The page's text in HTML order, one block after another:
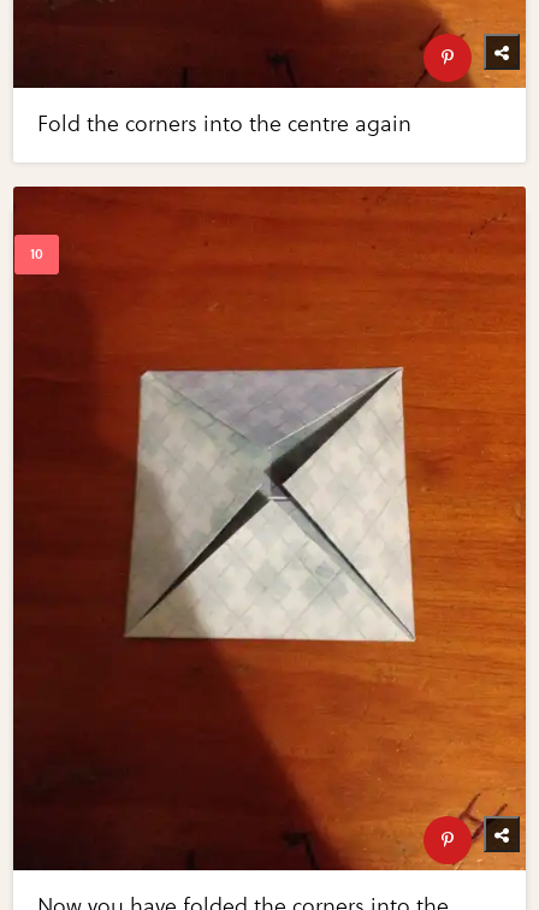
Fold the corners into the centre again